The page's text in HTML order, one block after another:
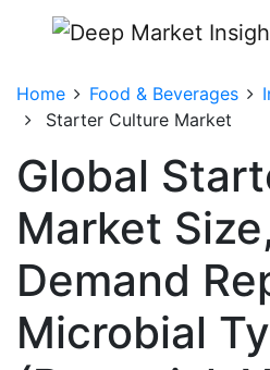
Home Food & Beverages
Starter Culture Market
Global
Market
Demand
Microbial